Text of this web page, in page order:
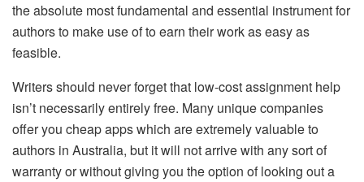
the absolute most fundamental and essential instrument for
authors to make use of to earn their work as easy as
feasible.
Writers should never forget that low-cost assignment help
isn’t necessarily entirely free. Many unique companies
offer you cheap apps which are extremely valuable to
authors in Australia, but it will not arrive with any sort of
warranty or without giving you the option of looking out a